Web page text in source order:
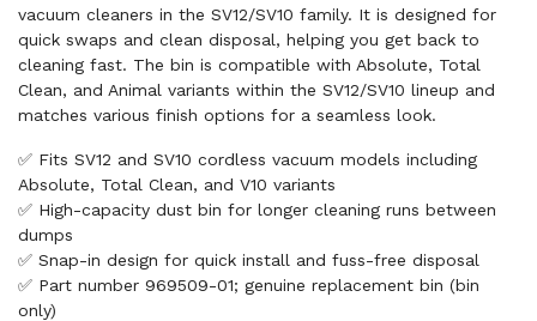
vacuum cleaners in the SV12/SV10 family. It is designed for
quick swaps and clean disposal, helping you get back to
cleaning fast. The bin is compatible with Absolute, Total
Clean, and Animal variants within the SV12/SV10 lineup and
matches various finish options for a seamless look.
✅ Fits SV12 and SV10 cordless vacuum models including
Absolute, Total Clean, and V10 variants
✅ High-capacity dust bin for longer cleaning runs between
dumps
✅ Snap-in design for quick install and fuss-free disposal
✅ Part number 969509-01; genuine replacement bin (bin
only)